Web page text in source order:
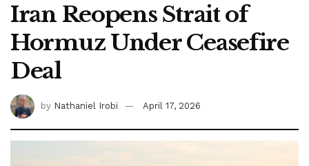
Iran Reopens Strait of
Hormuz Under Ceasefire
Deal
by Nathaniel Irobi April 17, 2026